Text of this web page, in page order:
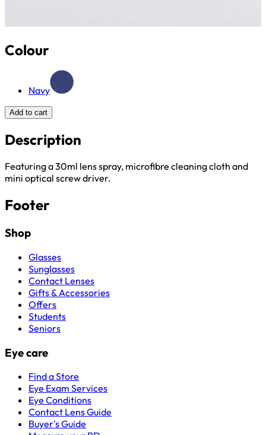
Colour
Navy
Add to cart
Description
Featuring a 30ml lens spray, microfibre cleaning cloth and
mini optical screw driver.
Footer
Shop
Glasses
Sunglasses
Contact Lenses
Gifts & Accessories
Offers
Students
Seniors
Eye care
Find a Store
Eye Exam Services
Eye Conditions
Contact Lens Guide
Buyer's Guide